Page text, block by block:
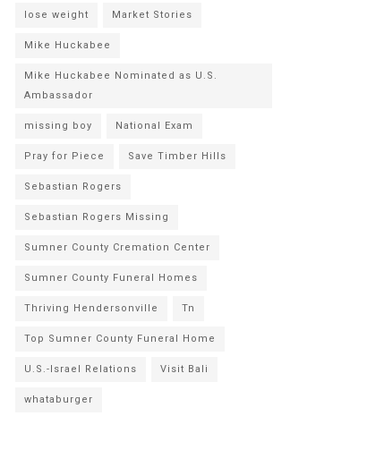
lose weight Market Stories
Mike Huckabee
Mike Huckabee Nominated as U.S.
Ambassador
missing boy National Exam
Pray for Piece Save Timber Hills
Sebastian Rogers
Sebastian Rogers Missing
Sumner County Cremation Center
Sumner County Funeral Homes
Thriving Hendersonville Tn
Top Sumner County Funeral Home
U.S.-Israel Relations Visit Bali
whataburger